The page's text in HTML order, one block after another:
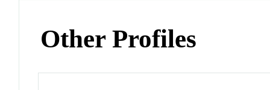
Other Profiles